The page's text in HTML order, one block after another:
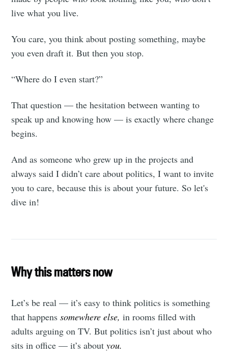
live what you live.
You care, you think about posting something, maybe
you even draft it. But then you stop.
“Where do I even start?”
That question — the hesitation between wanting to
speak up and knowing how — is exactly where change
begins.
And as someone who grew up in the projects and
always said I didn’t care about politics, I want to invite
you to care, because this is about your future. So let's
dive in!
Why this matters now
Let’s be real — it’s easy to think politics is something
that happenssomewhere else, in rooms filled with
adults arguing on TV. But politics isn’t just about who
sits in office — it’s aboutyou.